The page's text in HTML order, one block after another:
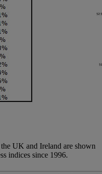
UK and Ireland are shown
indices since 1996.